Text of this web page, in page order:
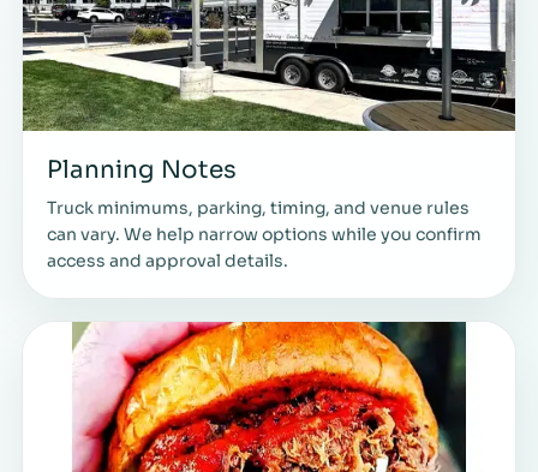
Planning Notes
Truck minimums, parking, timing, and venue rules
can vary. We help narrow options while you confirm
access and approval details.